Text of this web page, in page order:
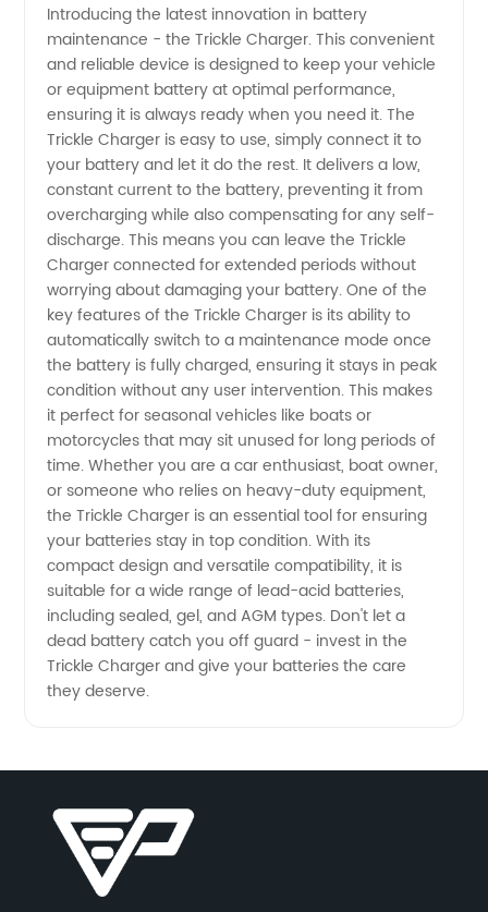
Manufacturer:
Quality
Chargers
at
Wholesale
Prices
from
China
Exporter
Introducing the latest innovation in battery
maintenance - the Trickle Charger. This convenient
and reliable device is designed to keep your vehicle
or equipment battery at optimal performance,
ensuring it is always ready when you need it. The
Trickle Charger is easy to use, simply connect it to
your battery and let it do the rest. It delivers a low,
constant current to the battery, preventing it from
overcharging while also compensating for any self-
discharge. This means you can leave the Trickle
Charger connected for extended periods without
worrying about damaging your battery. One of the
key features of the Trickle Charger is its ability to
automatically switch to a maintenance mode once
the battery is fully charged, ensuring it stays in peak
condition without any user intervention. This makes
it perfect for seasonal vehicles like boats or
motorcycles that may sit unused for long periods of
time. Whether you are a car enthusiast, boat owner,
or someone who relies on heavy-duty equipment,
the Trickle Charger is an essential tool for ensuring
your batteries stay in top condition. With its
compact design and versatile compatibility, it is
suitable for a wide range of lead-acid batteries,
including sealed, gel, and AGM types. Don't let a
dead battery catch you off guard - invest in the
Trickle Charger and give your batteries the care
they deserve.